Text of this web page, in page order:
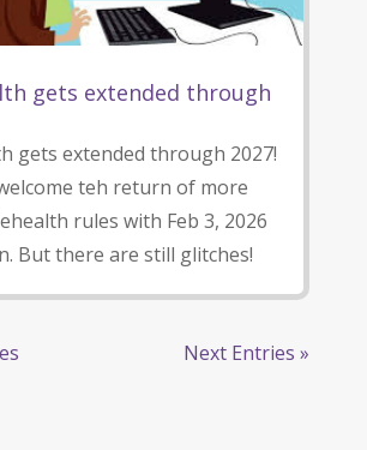
gets extended through
gets extended through 2027!
teh return of more
rules with Feb 3, 2026
But there are still glitches!
Next Entries »